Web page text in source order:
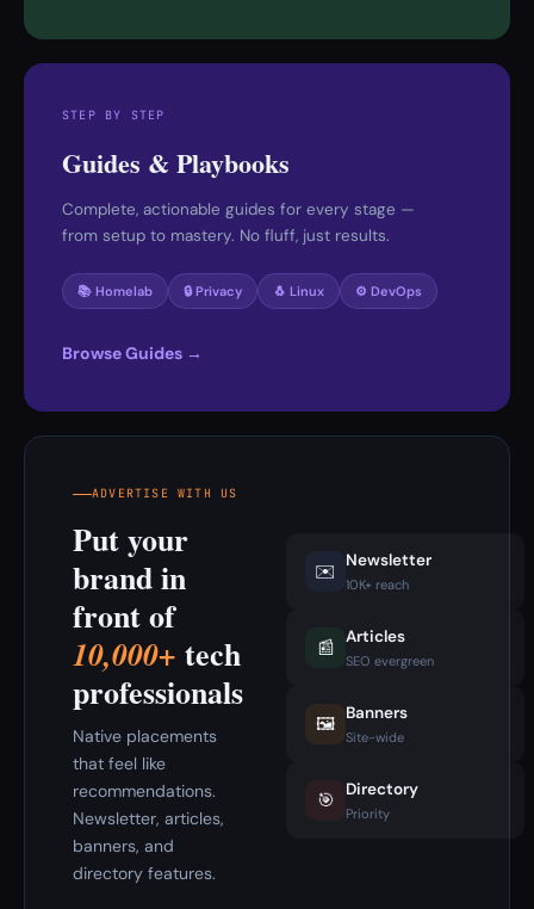
STEP BY STEP
Guides & Playbooks
Complete, actionable guides for every stage —
from setup to mastery. No fluff, just results.
📚 Homelab 🔒 Privacy 🐧 Linux ⚙️ DevOps
Browse Guides →
ADVERTISE WITH US
Put your
brand in
front of
10,000+ tech
professionals
Native placements
that feel like
recommendations.
Newsletter, articles,
banners, and
directory features.
✉️ Newsletter
10K+ reach
📰 Articles
SEO evergreen
🖼️ Banners
Site-wide
🎯 Directory
Priority